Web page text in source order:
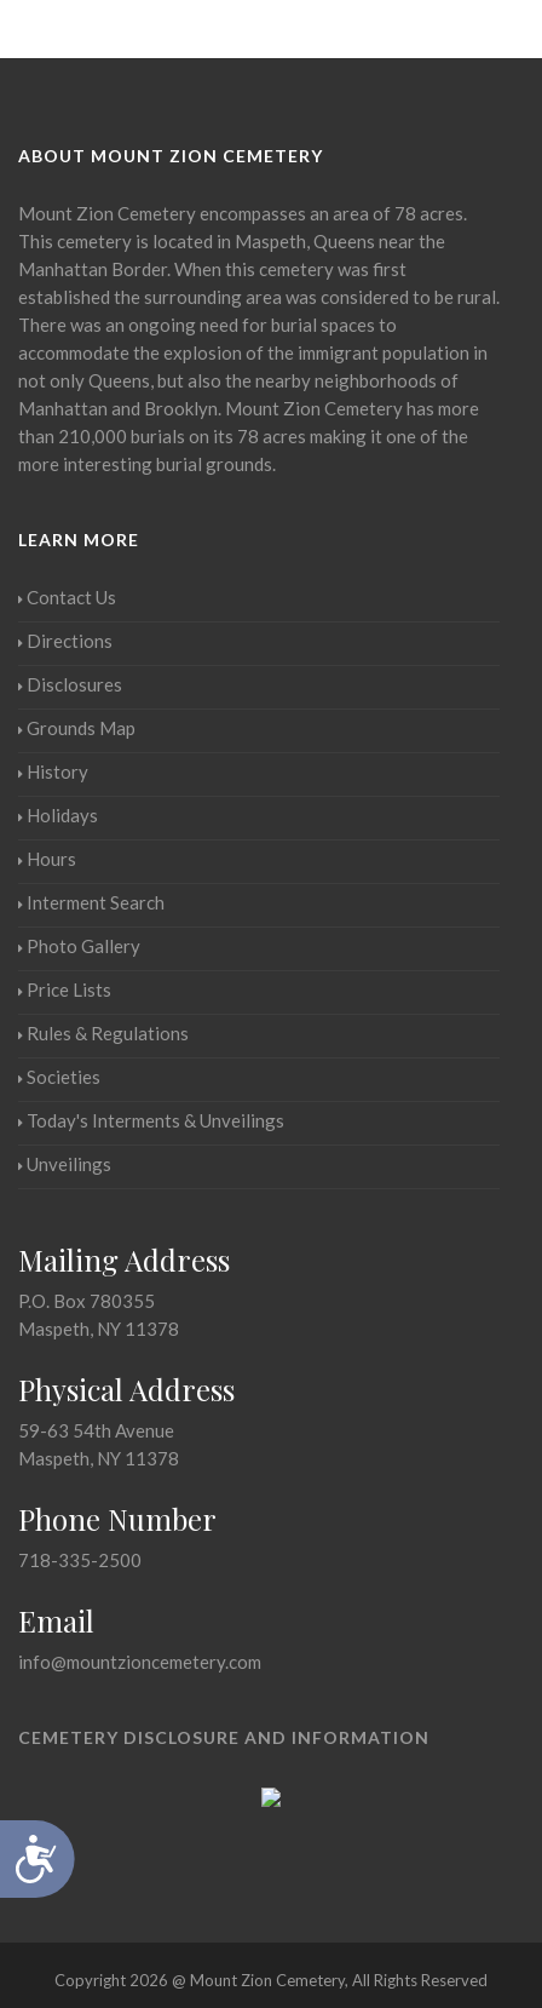
Accessibility
ABOUT MOUNT ZION CEMETERY
Mount Zion Cemetery encompasses an area of 78 acres.
This cemetery is located in Maspeth, Queens near the
Manhattan Border. When this cemetery was first
established the surrounding area was considered to be rural.
There was an ongoing need for burial spaces to
accommodate the explosion of the immigrant population in
not only Queens, but also the nearby neighborhoods of
Manhattan and Brooklyn. Mount Zion Cemetery has more
than 210,000 burials on its 78 acres making it one of the
more interesting burial grounds.
LEARN MORE
Contact Us
Directions
Disclosures
Grounds Map
History
Holidays
Hours
Interment Search
Photo Gallery
Price Lists
Rules & Regulations
Societies
Today's Interments & Unveilings
Unveilings
Mailing Address
P.O. Box 780355
Maspeth, NY 11378
Physical Address
59-63 54th Avenue
Maspeth, NY 11378
Phone Number
718-335-2500
Email
info@mountzioncemetery.com
CEMETERY DISCLOSURE AND INFORMATION
Copyright 2026 @ Mount Zion Cemetery, All Rights Reserved